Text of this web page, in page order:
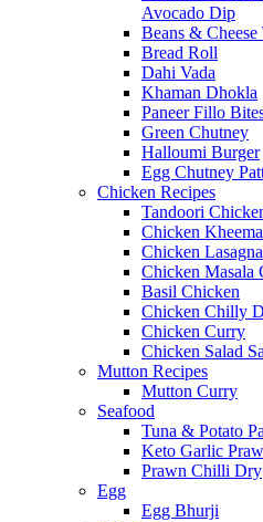
Avocado Dip
Beans & Cheese
Bread Roll
Dahi Vada
Khaman Dhokla
Paneer Fillo
Green Chutney
Halloumi Burger
Egg Chutney
Chicken Recipes
Tandoori
Chicken
Chicken Lasagna
Chicken Masala
Basil Chicken
Chicken Chilly
Chicken Curry
Chicken Salad
Mutton Recipes
Mutton Curry
Seafood
Tuna & Potato
Keto Garlic
Prawn Chilli Dry
Egg
Egg Bhurji